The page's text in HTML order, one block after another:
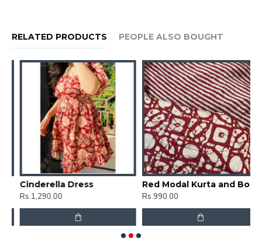
RELATED PRODUCTS PEOPLE ALSO BOUGHT
Cinderella Dress
Rs.1,290.00
Red Modal Kurta and Bottom set
Rs.990.00